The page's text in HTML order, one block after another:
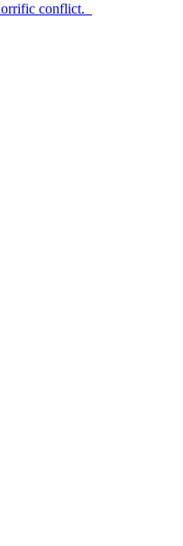
conflict.